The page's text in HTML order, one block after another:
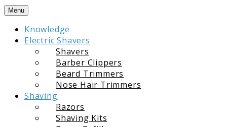
Skip
content
Menu
Knowledge
Electric Shavers
Shavers
Barber Clippers
Beard Trimmers
Nose Hair Trimmers
Shaving
Razors
Shaving Kits